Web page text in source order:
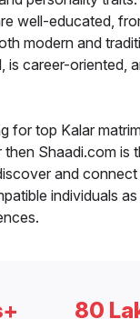
well-educated,
modern and
is career-oriented,
for top Kalar
then Shaadi.com is
and connect
individuals
80